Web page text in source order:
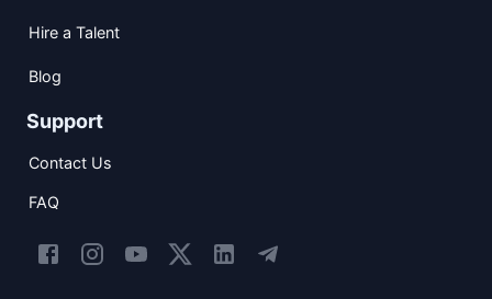
Hire a Talent
Blog
Support
Contact Us
FAQ